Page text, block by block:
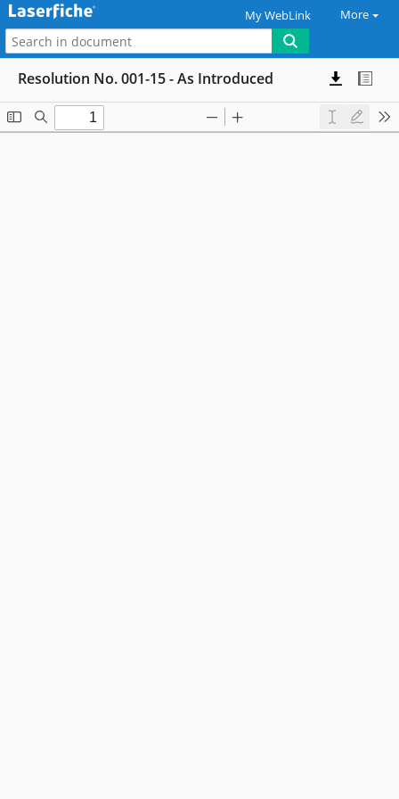
My WebLink More
Resolution No. 001-15 - As Introduced